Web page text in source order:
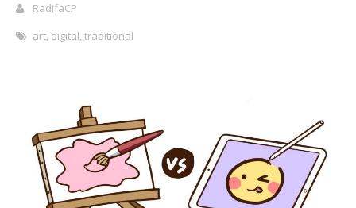
RadifaCP
art, digital, traditional